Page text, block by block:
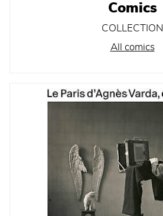
Comics
COLLECTION
All comics